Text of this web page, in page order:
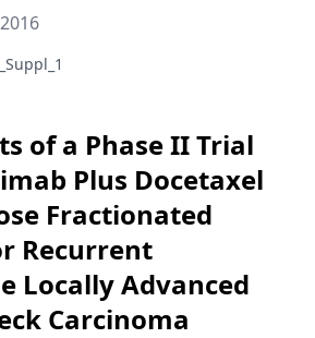
of a Phase II Trial
Plus Docetaxel
Fractionated
Recurrent
Locally Advanced
Carcinoma